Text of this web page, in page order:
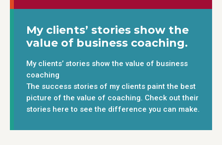
My clients’ stories show the
value of business coaching.
My clients’ stories show the value of business
coaching
The success stories of my clients paint the best
picture of the value of coaching. Check out their
stories here to see the difference you can make.